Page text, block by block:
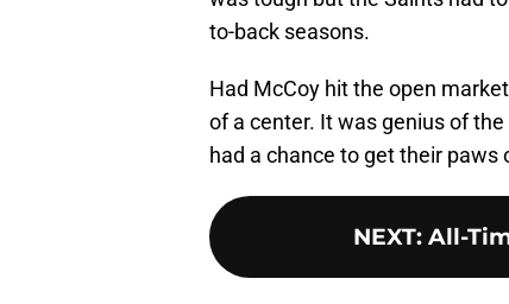
to-back seasons.
Had McCoy hit the open
of a center. It was genius of
had a chance to get their paws
NEXT: All-